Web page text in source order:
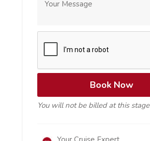
You will not be billed at this stage